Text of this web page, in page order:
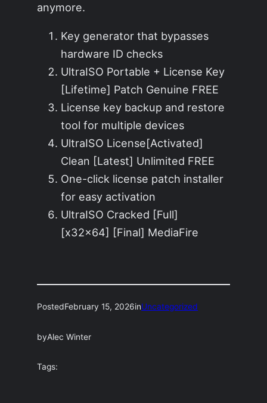
anymore.
Key generator that bypasses
hardware ID checks
UltraISO Portable + License Key
[Lifetime] Patch Genuine FREE
License key backup and restore
tool for multiple devices
UltraISO License[Activated]
Clean [Latest] Unlimited FREE
One-click license patch installer
for easy activation
UltraISO Cracked [Full]
[x32x64] [Final] MediaFire
PostedFebruary 15, 2026inUncategorized
byAlec Winter
Tags: